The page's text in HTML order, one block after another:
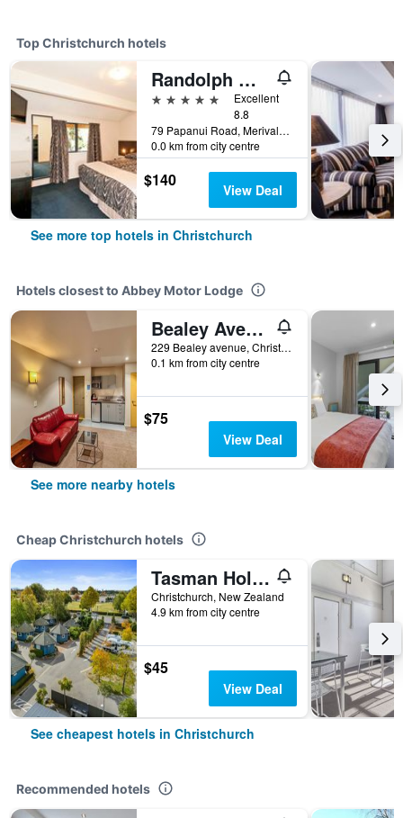
Top Christchurch hotels
Randolph Motel Apartments
5 stars
Excellent
8.8
79 Papanui Road, Merivale, Christchurch, New Zealand
0.0 km from city centre
$140 View Deal
See more top hotels in Christchurch
Hotels closest to Abbey Motor Lodge
Bealey Avenue Motel
229 Bealey avenue, Christchurch, New Zealand
0.1 km from city centre
$75
View Deal
See more nearby hotels
Cheap Christchurch hotels
Tasman Holiday Parks - Christchurch
Christchurch, New Zealand
4.9 km from city centre
$45
View Deal
See cheapest hotels in Christchurch
Recommended hotels